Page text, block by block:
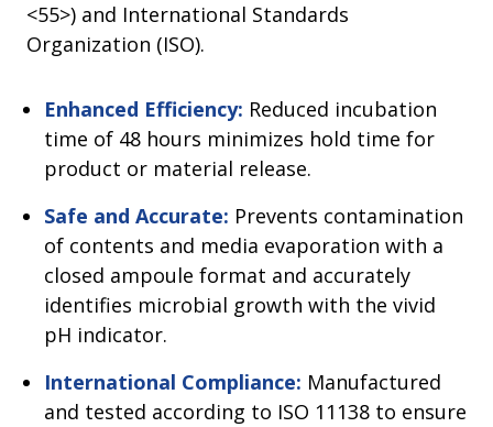
<55>) and International Standards
Organization (ISO).
Enhanced Efficiency: Reduced incubation
time of 48 hours minimizes hold time for
product or material release.
Safe and Accurate: Prevents contamination
of contents and media evaporation with a
closed ampoule format and accurately
identifies microbial growth with the vivid
pH indicator.
International Compliance: Manufactured
and tested according to ISO 11138 to ensure